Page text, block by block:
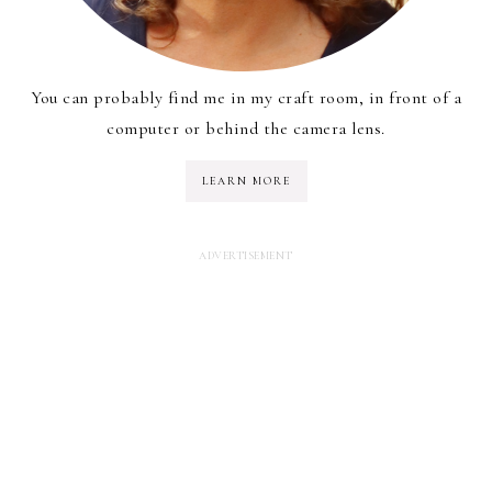
You can probably find me in my craft room, in front of a
computer or behind the camera lens.
LEARN MORE